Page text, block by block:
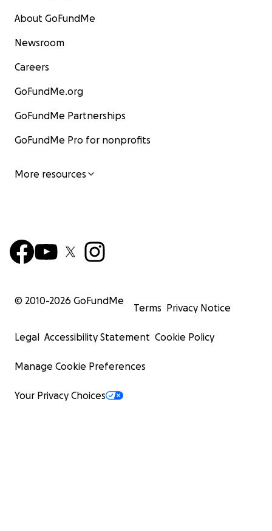
About GoFundMe
Newsroom
Careers
GoFundMe.org
GoFundMe Partnerships
GoFundMe Pro for nonprofits
More resources
© 2010-2026 GoFundMe
Terms Privacy Notice
Legal Accessibility Statement Cookie Policy
Manage Cookie Preferences
Your Privacy Choices